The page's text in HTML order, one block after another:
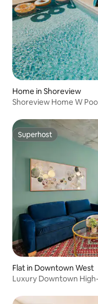
Home in Shoreview
Shoreview Home W
Superhost
Superhost
Flat in Downtown West
Luxury Downtown